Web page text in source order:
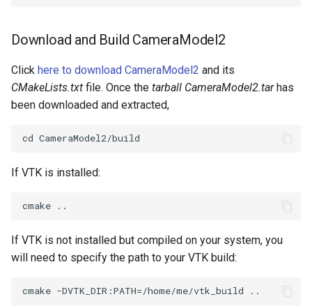
Download and Build CameraModel2
Click here to download CameraModel2 and its
CMakeLists.txt file. Once the tarball CameraModel2.tarhas
been downloaded and extracted,
If VTK is installed:
If VTK is not installed but compiled on your system, you
will need to specify the path to your VTK build: